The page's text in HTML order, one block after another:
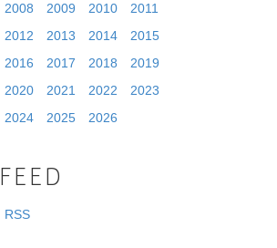
2008
2009 2010
2011
2012
2013 2014
2015
2016
2017 2018
2019
2020
2021 2022
2023
2024
2025 2026
FEED
RSS